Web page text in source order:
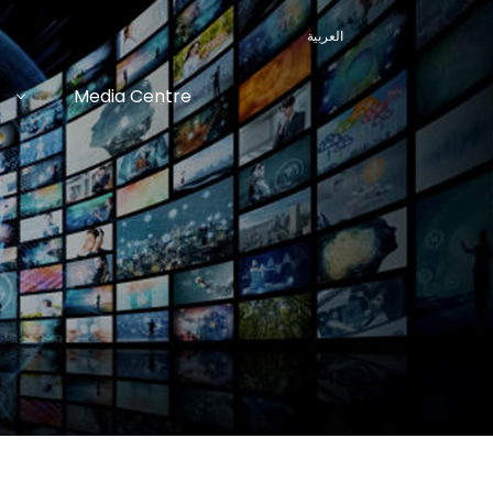
العربية
Media Centre